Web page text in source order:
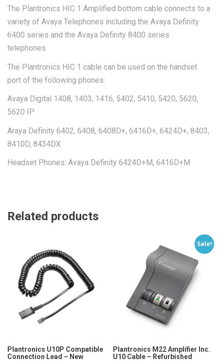
The Plantronics HIC 1 Amplified bottom cable connects to a
variety of Avaya Telephones including the Avaya Definity
6400 series and the Avaya Definity 8400 series
telephones.
The Plantronics HIC 1 cable can be used on the handset
port of the following phones:
Avaya Digital 1408, 1403, 1416, 5402, 5410, 5420, 5620,
5620 IP
Araya Definity 6402, 6408, 6408D+, 6416D+, 6424D+, 8403,
8410D, 8434DX
Headset Phones: Avaya Definity 6424D+M, 6416D+M
Related products
Plantronics U10P Compatible
Connection Lead – New
Sale!
Plantronics M22 Amplifier Inc.
U10 Cable – Refurbished